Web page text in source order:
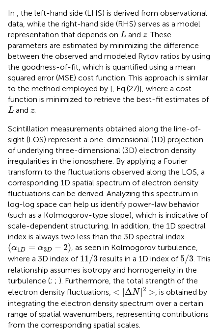
In , the left-hand side (LHS) is derived from observational
data, while the right-hand side (RHS) serves as a model
representation that depends on L
L and z
z. These
parameters are estimated by minimizing the difference
between the observed and modeled Rytov ratios by using
the goodness-of-fit, which is quantified using a mean
squared error (MSE) cost function. This approach is similar
to the method employed by [, Eq.(27)], where a cost
function is minimized to retrieve the best-fit estimates of
L
L and z
z.
Scintillation measurements obtained along the line-of-
sight (LOS) represent a one-dimensional (1D) projection
of underlying three-dimensional (3D) electron density
irregularities in the ionosphere. By applying a Fourier
transform to the fluctuations observed along the LOS, a
corresponding 1D spatial spectrum of electron density
fluctuations can be derived. Analyzing this spectrum in
log-log space can help us identify power-law behavior
(such as a Kolmogorov-type slope), which is indicative of
scale-dependent structuring. In addition, the 1D spectral
index is always two less than the 3D spectral index
(α1D = α3D − 2)
(α 3 −
, as seen in Kolmogorov turbulence,
where a 3D index of 11/3
11 /3 results in a 1D index of 5/3
5 /3. This
relationship assumes isotropy and homogeneity in the
turbulence (; ; ). Furthermore, the total strength of the
electron density fluctuations, < ΔN 2 >
<|Δ N|2>
, is obtained by
integrating the electron density spectrum over a certain
range of spatial wavenumbers, representing contributions
from the corresponding spatial scales.